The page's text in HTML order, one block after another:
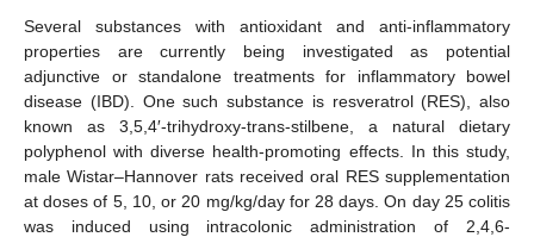
Several substances with antioxidant and anti-inflammatory
properties are currently being investigated as potential
adjunctive or standalone treatments for inflammatory bowel
disease (IBD). One such substance is resveratrol (RES), also
known as 3,5,4′-trihydroxy-trans-stilbene, a natural dietary
polyphenol with diverse health-promoting effects. In this study,
male Wistar–Hannover rats received oral RES supplementation
at doses of 5, 10, or 20 mg/kg/day for 28 days. On day 25 colitis
was induced using intracolonic administration of 2,4,6-